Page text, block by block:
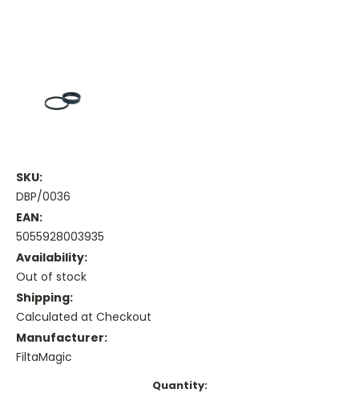
SKU:
DBP/0036
EAN:
5055928003935
Availability:
Out of stock
Shipping:
Calculated at Checkout
Manufacturer:
FiltaMagic
Quantity: